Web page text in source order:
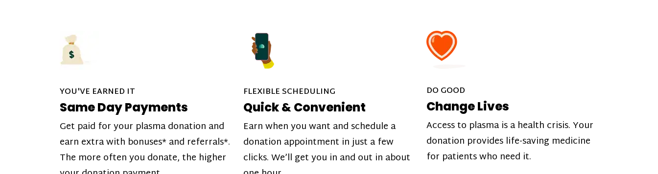
YOU'VE EARNED IT
Same Day Payments
Get paid for your plasma donation and
earn extra with bonuses* and referrals*.
The more often you donate, the higher
FLEXIBLE SCHEDULING
Quick & Convenient
Earn when you want and schedule a
donation appointment in just a few
clicks. We’ll get you in and out in about
DO GOOD
Change Lives
Access to plasma is a health crisis. Your
donation provides life-saving medicine
for patients who need it.